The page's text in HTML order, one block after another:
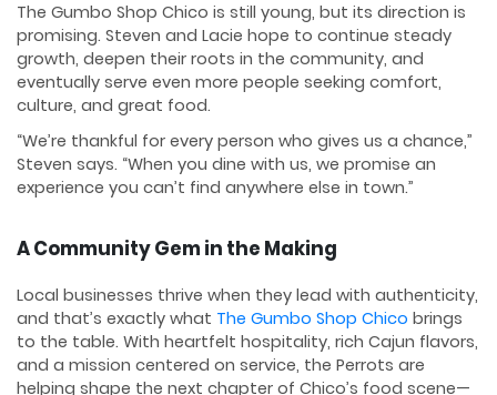
The Gumbo Shop Chico is still young, but its direction is
promising. Steven and Lacie hope to continue steady
growth, deepen their roots in the community, and
eventually serve even more people seeking comfort,
culture, and great food.
“We’re thankful for every person who gives us a chance,”
Steven says. “When you dine with us, we promise an
experience you can’t find anywhere else in town.”
A Community Gem in the Making
Local businesses thrive when they lead with authenticity,
and that’s exactly what The Gumbo Shop Chico brings
to the table. With heartfelt hospitality, rich Cajun flavors,
and a mission centered on service, the Perrots are
helping shape the next chapter of Chico’s food scene—